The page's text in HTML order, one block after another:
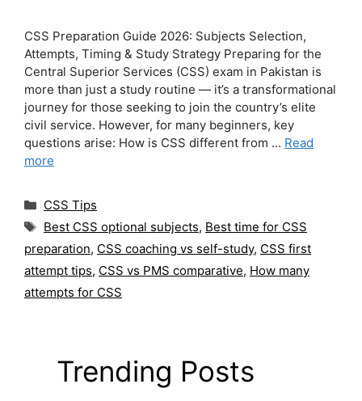
CSS Preparation Guide 2026: Subjects Selection,
Attempts, Timing & Study Strategy Preparing for the
Central Superior Services (CSS) exam in Pakistan is
more than just a study routine — it’s a transformational
journey for those seeking to join the country’s elite
civil service. However, for many beginners, key
questions arise: How is CSS different from … Read
more
Categories
CSS Tips
Tags
Best CSS optional subjects, Best time for CSS
preparation, CSS coaching vs self-study, CSS first
attempt tips, CSS vs PMS comparative, How many
attempts for CSS
Trending Posts